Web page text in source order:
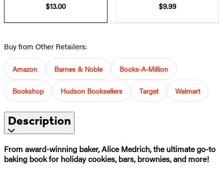
$13.00
$9.99
Buy from Other Retailers:
Amazon Barnes & Noble Books-A-Million
Bookshop Hudson Booksellers Target Walmart
Description
From award-winning baker, Alice Medrich, the ultimate go-to
baking book for holiday cookies, bars, brownies, and more!